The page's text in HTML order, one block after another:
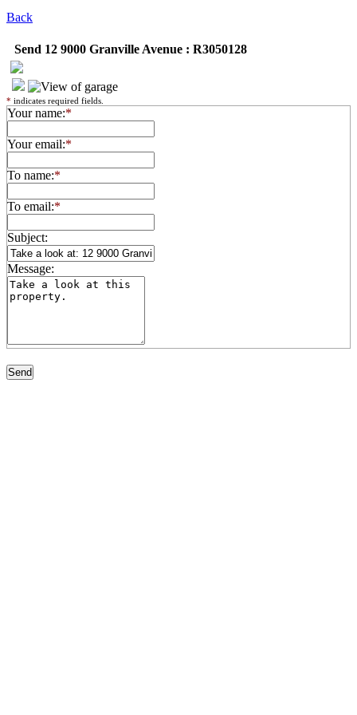
Back
Send 12 9000 Granville Avenue : R3050128
* indicates required fields.
Your name:*
Your email:*
To name:*
To email:*
Subject:
Message: